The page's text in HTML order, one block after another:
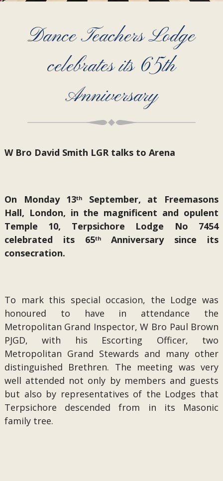
Dance Teachers Lodge
celebrates its 65th
Anniversary
W Bro David Smith LGR talks to Arena
On Monday 13th
September, at Freemasons
Hall, London, in the magnificent and opulent
Temple 10, Terpsichore Lodge No 7454
celebrated its 65thAnniversary since its
consecration.
To mark this special occasion, the Lodge was
honoured to have in attendance the
Metropolitan Grand Inspector, W Bro Paul Brown
PJGD, with his Escorting Officer, two
Metropolitan Grand Stewards and many other
distinguished Brethren. The meeting was very
well attended not only by members and guests
but also by representatives of the Lodges that
Terpsichore descended from in its Masonic
family tree.